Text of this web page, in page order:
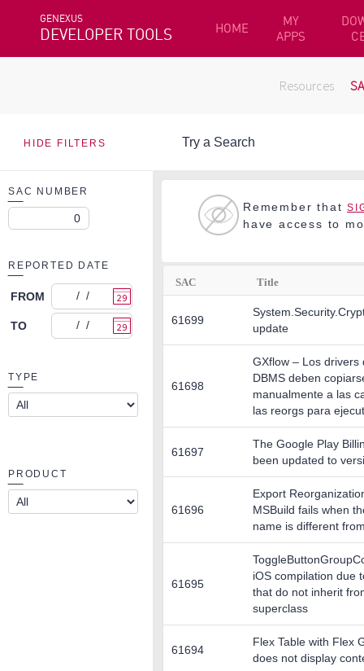
GENEXUS
DEVELOPER TOOLS HOME
MY
APPS
Resources